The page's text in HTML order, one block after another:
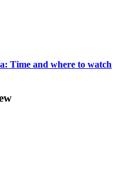
Time and where to watch